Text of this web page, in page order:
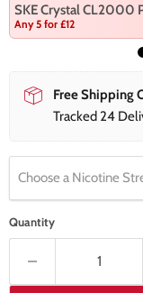
SKE Crystal CL2000
Any 5 for £12
Free Shipping
Tracked 24
Choose a Nicotine
Quantity